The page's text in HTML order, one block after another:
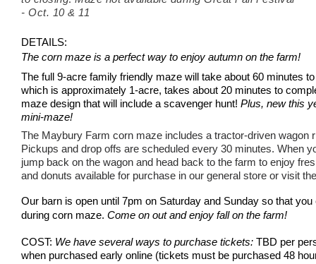
- Oct. 10 & 11
DETAILS:
The corn maze is a perfect way to enjoy autumn on the farm!
The full 9-acre family friendly maze will take about 60 minutes
which is approximately 1-acre, takes about 20 minutes to
maze design that will include a scavenger hunt! Plus, new this
mini-maze!
The Maybury Farm corn maze includes a tractor-driven wagon
Pickups and drop offs are scheduled every 30 minutes. When
jump back on the wagon and head back to the farm to enjoy
and donuts available for purchase in our general store or visit
Our barn is open until 7pm on Saturday and Sunday so that
during corn maze. Come on out and enjoy fall on the farm!
COST: We have several ways to purchase tickets: TBD per
when purchased early online (tickets must be purchased 48